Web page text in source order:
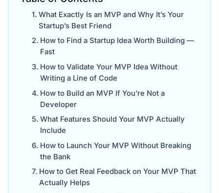
What Exactly Is an MVP and Why It’s Your
Startup’s Best Friend
How to Find a Startup Idea Worth Building —
Fast
How to Validate Your MVP Idea Without
Writing a Line of Code
How to Build an MVP If You’re Not a
Developer
What Features Should Your MVP Actually
Include
How to Launch Your MVP Without Breaking
the Bank
How to Get Real Feedback on Your MVP That
Actually Helps